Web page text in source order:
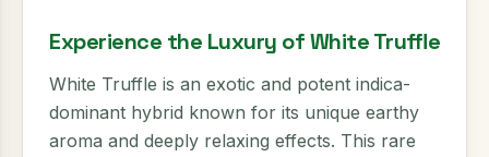
Experience the Luxury of White Truffle
White Truffle is an exotic and potent indica-
dominant hybrid known for its unique earthy
aroma and deeply relaxing effects. This rare